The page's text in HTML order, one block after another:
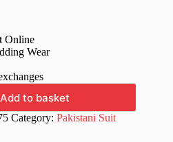
Online
Wear
Add to basket
Category: Pakistani Suit